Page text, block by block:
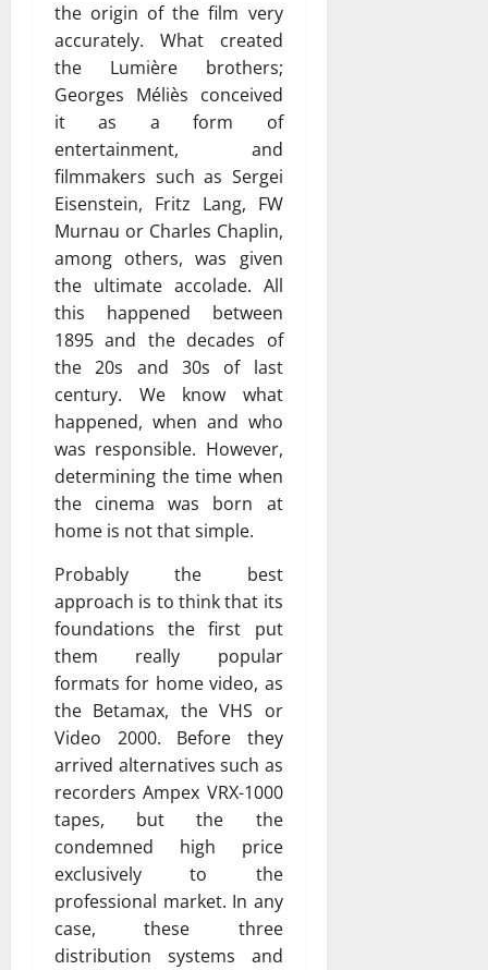
the origin of the film very
accurately. What created
the Lumière brothers;
Georges Méliès conceived
it as a form of
entertainment, and
filmmakers such as Sergei
Eisenstein, Fritz Lang, FW
Murnau or Charles Chaplin,
among others, was given
the ultimate accolade. All
this happened between
1895 and the decades of
the 20s and 30s of last
century. We know what
happened, when and who
was responsible. However,
determining the time when
the cinema was born at
home is not that simple.
Probably the best
approach is to think that its
foundations the first put
them really popular
formats for home video, as
the Betamax, the VHS or
Video 2000. Before they
arrived alternatives such as
recorders Ampex VRX-1000
tapes, but the the
condemned high price
exclusively to the
professional market. In any
case, these three
distribution systems and